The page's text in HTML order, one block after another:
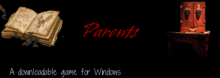
A downloadable game for Windows